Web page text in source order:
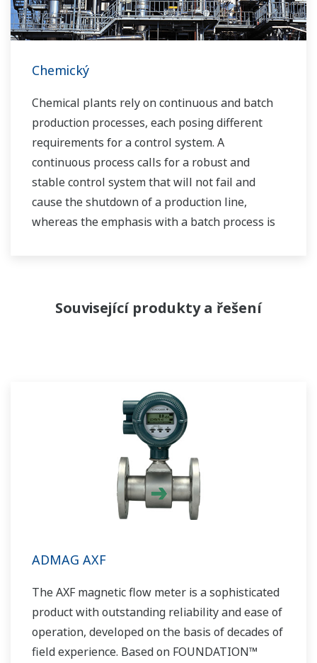
Chemický
Chemical plants rely on continuous and batch
production processes, each posing different
requirements for a control system. A
continuous process calls for a robust and
stable control system that will not fail and
cause the shutdown of a production line,
whereas the emphasis with a batch process is
need to be managed in available quality history
of product, and to be able to execute non-
has a solution for every plant process.
Související produkty a řešení
ADMAG AXF
The AXF magnetic flow meter is a sophisticated
product with outstanding reliability and ease of
operation, developed on the basis of decades of
field experience. Based on FOUNDATION™